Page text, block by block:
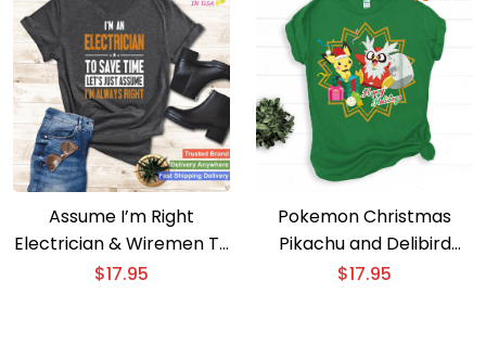
Assume I’m Right
Electrician & Wiremen T-
Shirt
$17.95
Pokemon Christmas
Pikachu and Delibird
Happy Holidays T-Shirt
$17.95